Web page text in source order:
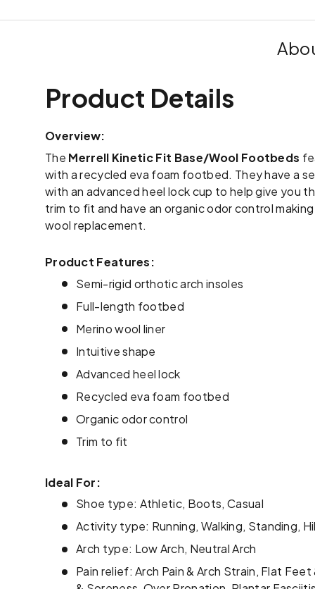
Product Details
Overview:
The Merrell Kinetic Fit Base/Wool Footbeds
with a recycled eva foam footbed. They have a
with an advanced heel lock cup to help give you
trim to fit and have an organic odor control
wool replacement.
Product Features:
Semi-rigid orthotic arch insoles
Full-length footbed
Merino wool liner
Intuitive shape
Advanced heel lock
Recycled eva foam footbed
Organic odor control
Trim to fit
Ideal For:
Shoe type: Athletic, Boots, Casual
Activity type: Running, Walking, Standing,
Arch type: Low Arch, Neutral Arch
Pain relief: Arch Pain & Arch Strain, Flat